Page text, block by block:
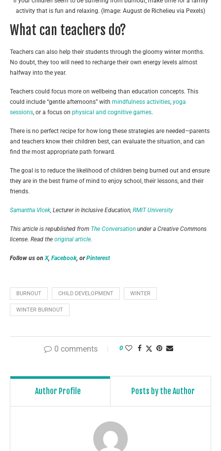
activity that is fun and relaxing. (Image: August de Richelieu via Pexels)
What can teachers do?
Teachers can also help their students through the gloomy winter months.
No doubt, they too will need to recharge their own energy levels almost
halfway into the year.
Teachers could focus more on wellbeing than education concepts. This
could include “gentle afternoons” with mindfulness activities, yoga
sessions, or a focus on physical and cognitive games.
There is no perfect recipe for how long these strategies are needed—parents
and teachers know their children best, can evaluate the situation, and can
find the most appropriate path forward.
The goal is to reduce the likelihood of children being burned out and ensure
they are in the best frame of mind to enjoy school, their lessons, and their
friends.
Samantha Vlcek, Lecturer in Inclusive Education, RMIT University
This article is republished from The Conversation under a Creative Commons
license. Read the original article.
Follow us onX, Facebook, orPinterest
BURNOUT CHILD DEVELOPMENT WINTER
WINTER BURNOUT
0 comments 0
Author Profile Posts by the Author